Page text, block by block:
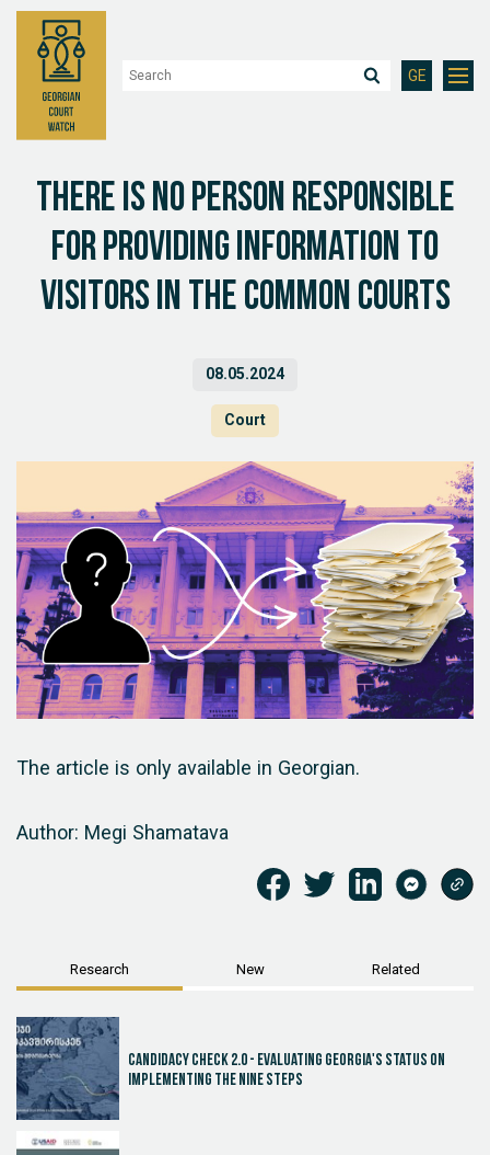
GE
There is no person responsible
for providing information to
visitors in the common courts
08.05.2024
Court
The article is only available in Georgian.
Author: Megi Shamatava
Research New Related
Candidacy Check 2.0 - Evaluating Georgia's Status on
Implementing the Nine Steps